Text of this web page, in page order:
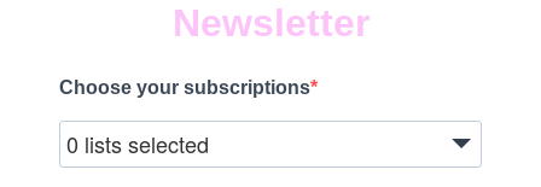
Newsletter
Choose your subscriptions
0 lists selected